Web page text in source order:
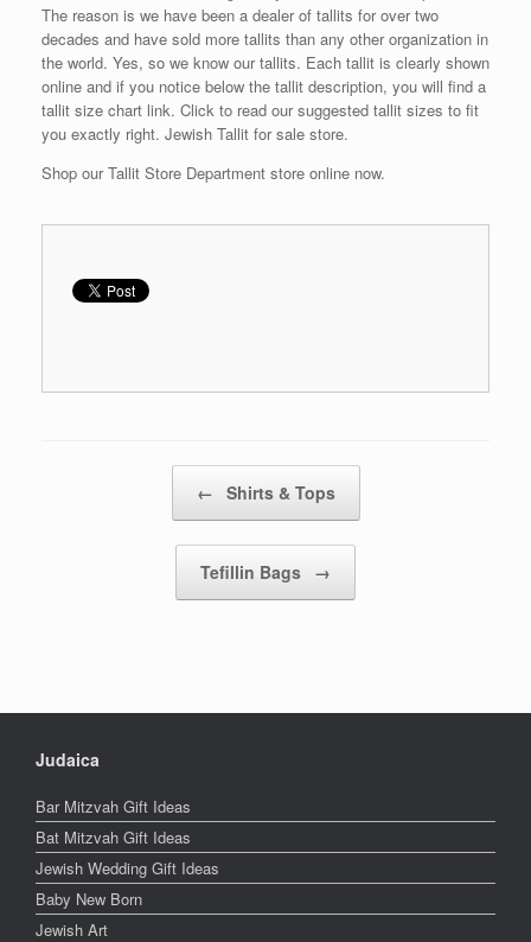
The reason is we have been a dealer of tallits for over two
decades and have sold more tallits than any other organization in
the world. Yes, so we know our tallits. Each tallit is clearly shown
online and if you notice below the tallit description, you will find a
tallit size chart link. Click to read our suggested tallit sizes to fit
you exactly right. Jewish Tallit for sale store.
Shop our Tallit Store Department store online now.
← Shirts & Tops
Tefillin Bags →
Judaica
Bar Mitzvah Gift Ideas
Bat Mitzvah Gift Ideas
Jewish Wedding Gift Ideas
Baby New Born
Jewish Art